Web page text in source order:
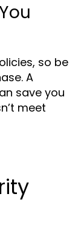
so be
A
save you
meet